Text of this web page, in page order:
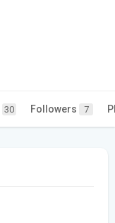
30 Followers 7